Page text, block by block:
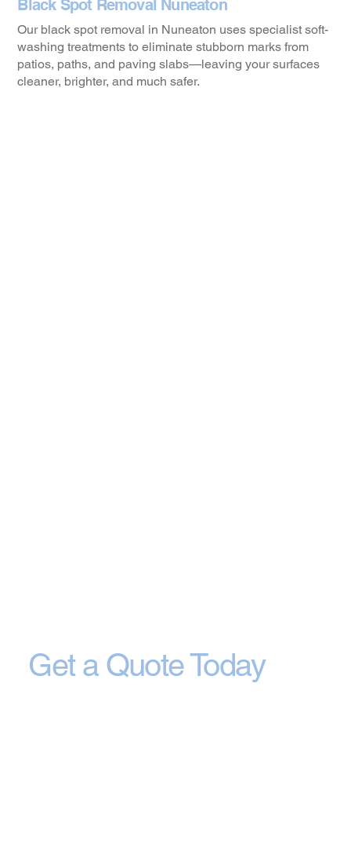
Black Spot Removal Nuneaton
Our black spot removal in Nuneaton uses specialist soft-
washing treatments to eliminate stubborn marks from
patios, paths, and paving slabs—leaving your surfaces
cleaner, brighter, and much safer.
Get a Quote Today